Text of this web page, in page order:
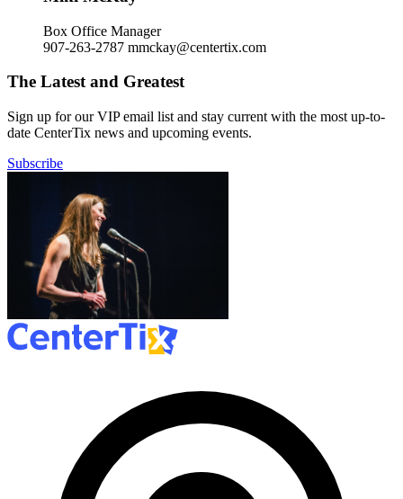
Box Office Manager
907-263-2787 mmckay@centertix.com
The Latest and Greatest
Sign up for our VIP email list and stay current with the most up-to-
date CenterTix news and upcoming events.
Subscribe